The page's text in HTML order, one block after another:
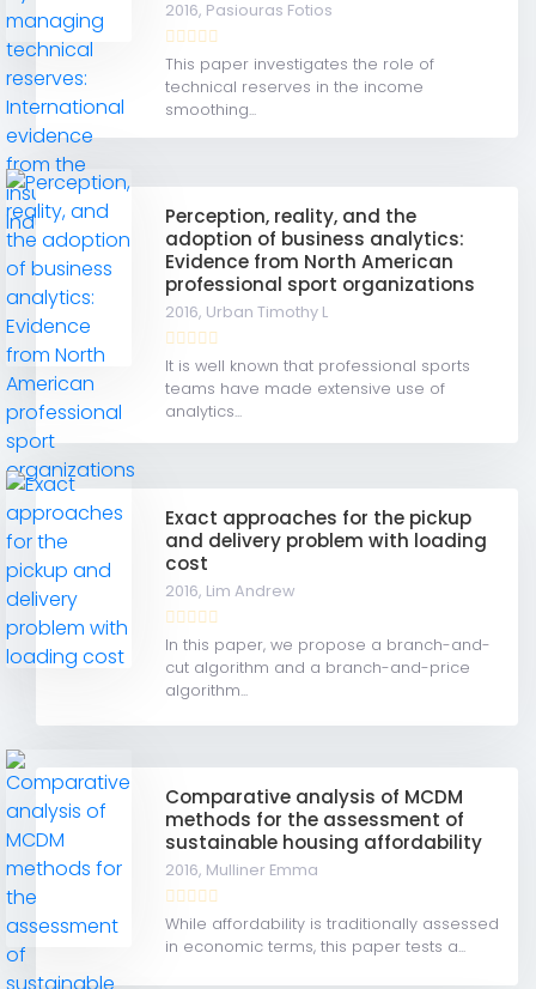
2016, Pasiouras Fotios
This paper investigates the role of
technical reserves in the income
smoothing...
Perception, reality, and the
adoption of business analytics:
Evidence from North American
professional sport organizations
2016, Urban Timothy L
It is well known that professional sports
teams have made extensive use of
analytics...
Exact approaches for the pickup
and delivery problem with loading
cost
2016, Lim Andrew
In this paper, we propose a branch-and-
cut algorithm and a branch-and-price
algorithm...
Comparative analysis of MCDM
methods for the assessment of
sustainable housing affordability
2016, Mulliner Emma
While affordability is traditionally assessed
in economic terms, this paper tests a...